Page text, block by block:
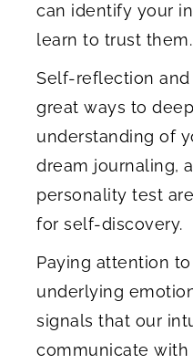
can identify your
learn to trust them.
Self-reflection
great ways to
understanding of
dream journaling,
personality test
for self-discovery.
Paying attention
underlying
signals that our
communicate with